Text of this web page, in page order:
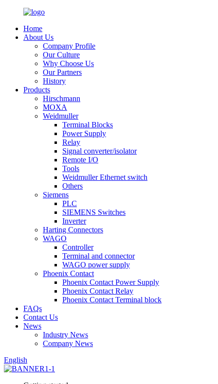
Home
About Us
Company Profile
Our Culture
Why Choose Us
Our Partners
History
Products
Hirschmann
MOXA
Weidmuller
Terminal Blocks
Power Supply
Relay
Signal converter/isolator
Remote I/O
Tools
Weidmuller Ethernet switch
Others
Siemens
PLC
SIEMENS Switches
Inverter
Harting Connectors
WAGO
Controller
Terminal and connector
WAGO power supply
Phoenix Contact
Phoenix Contact Power Supply
Phoenix Contact Relay
Phoenix Contact Terminal block
FAQs
Contact Us
News
Industry News
Company News
English